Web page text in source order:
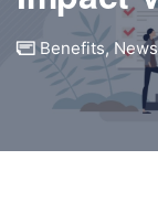
Benefits, News